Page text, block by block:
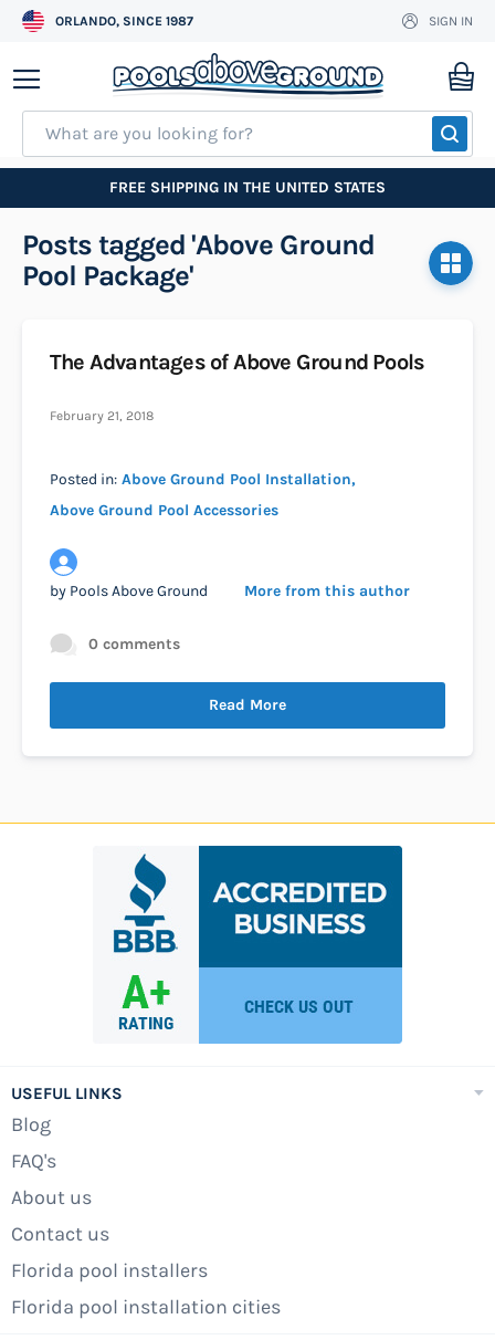
ORLANDO, SINCE 1987
Skip
to
Content
SIGN IN
FREE SHIPPING IN THE UNITED STATES
Posts tagged 'Above Ground
Pool Package'
The Advantages of Above Ground Pools
February 21, 2018
Posted in: Above Ground Pool Installation
Above Ground Pool Accessories
by Pools Above Ground More from this author
0 comments
Read More
USEFUL LINKS
Blog
FAQ's
About us
Contact us
Florida pool installers
Florida pool installation cities